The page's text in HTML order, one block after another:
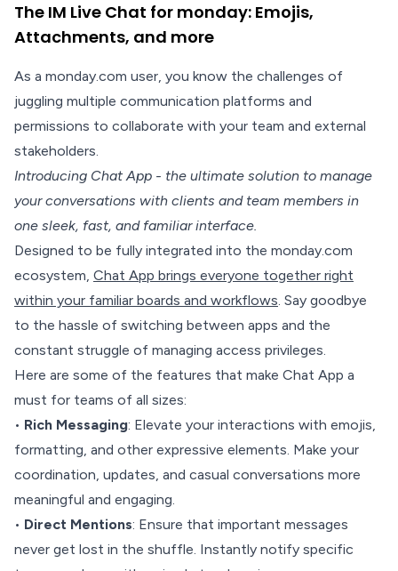
The IM Live Chat for monday: Emojis,
Attachments, and more
As a monday.com user, you know the challenges of
juggling multiple communication platforms and
permissions to collaborate with your team and external
stakeholders.
Introducing Chat App - the ultimate solution to manage
your conversations with clients and team members in
one sleek, fast, and familiar interface.
Designed to be fully integrated into the monday.com
ecosystem, Chat App brings everyone together right
within your familiar boards and workflows. Say goodbye
to the hassle of switching between apps and the
constant struggle of managing access privileges.
Here are some of the features that make Chat App a
must for teams of all sizes:
• Rich Messaging: Elevate your interactions with emojis,
formatting, and other expressive elements. Make your
coordination, updates, and casual conversations more
meaningful and engaging.
• Direct Mentions: Ensure that important messages
never get lost in the shuffle. Instantly notify specific